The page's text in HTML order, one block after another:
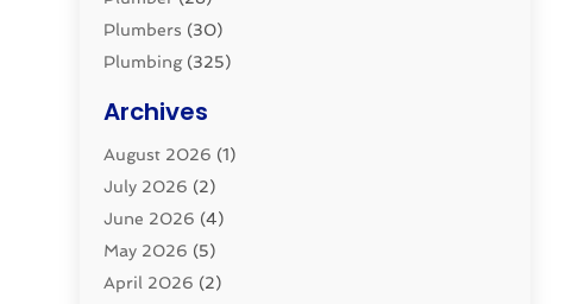
Plumbers (30)
Plumbing(325)
Pluming Contractor
Pumps (1)
Septic & Sewer
Septic Tanks(2)
Sewer Repair(1)
Uncategorized
Archives
August 2026 (1)
July 2026 (2)
June 2026 (4)
May 2026 (5)
April 2026 (2)